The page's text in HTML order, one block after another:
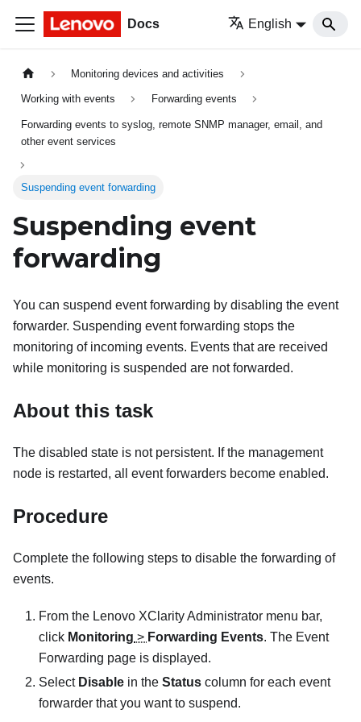
Docs English
Monitoring devices and activities
Working with events Forwarding events
Forwarding events to syslog, remote SNMP manager, email, and
other event services
Suspending event forwarding
Suspending event
forwarding
You can suspend event forwarding by disabling the event
forwarder. Suspending event forwarding stops the
monitoring of incoming events. Events that are received
while monitoring is suspended are not forwarded.
About this task
The disabled state is not persistent. If the management
node is restarted, all event forwarders become enabled.
Procedure
Complete the following steps to disable the forwarding of
events.
From the Lenovo XClarity Administrator menu bar,
click Monitoring > Forwarding Events. The Event
Forwarding page is displayed.
Select Disable in the Status column for each event
forwarder that you want to suspend.